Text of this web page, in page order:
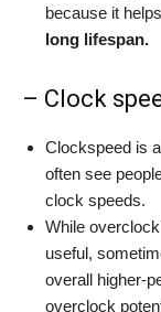
because it
long lifespan.
– Clock
Clockspeed is
often see
clock speeds.
While
useful,
overall higher-
overclock